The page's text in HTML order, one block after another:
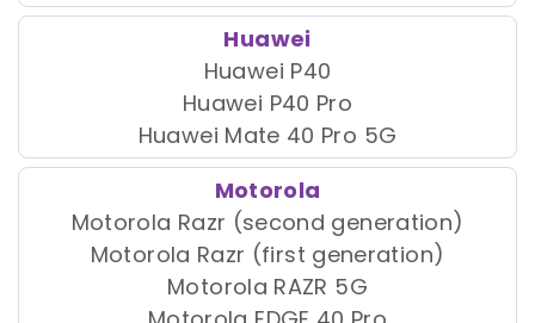
Huawei
Huawei P40
Huawei P40 Pro
Huawei Mate 40 Pro 5G
Motorola
Motorola Razr (second generation)
Motorola Razr (first generation)
Motorola RAZR 5G